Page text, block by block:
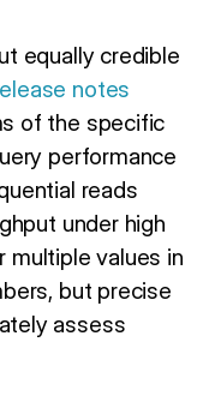
equally credible
notes
of the specific
performance
reads
under high
multiple values in
but precise
assess